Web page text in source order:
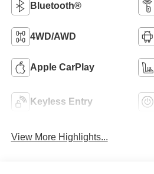
Bluetooth®
4WD/AWD
Apple CarPlay
Keyless Entry
View More Highlights...